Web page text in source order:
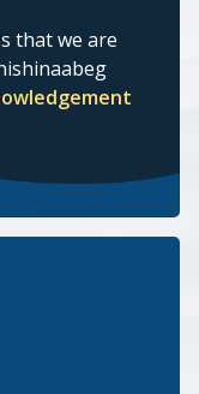
that we are